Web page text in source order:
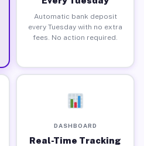
Automatic bank deposit
every Tuesday with no extra
fees. No action required.
DASHBOARD
Real-Time Tracking